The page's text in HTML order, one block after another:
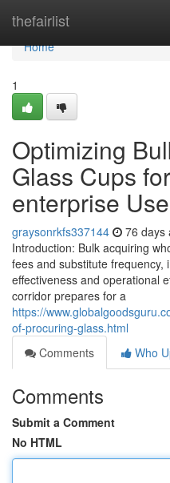
thefairlist
Home
Home
1
Optimizing
Glass Cups
enterprise Use
graysonrkfs337144 76 days
Introduction: Bulk acquiring
fees and substitute frequency,
effectiveness and operational
corridor prepares for a
https://
of-procuring-glass.html
Comments
Who
Comments
Submit a Comment
No HTML